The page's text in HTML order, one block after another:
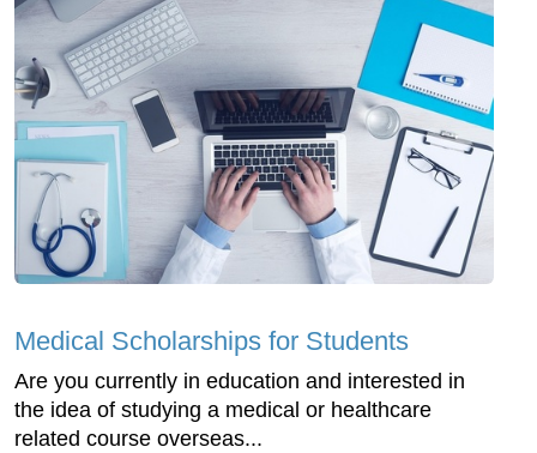
Medical Scholarships for Students
Are you currently in education and interested in
the idea of studying a medical or healthcare
related course overseas...